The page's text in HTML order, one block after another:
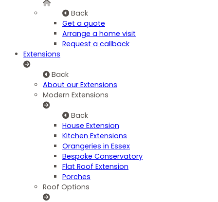
Back
Get a quote
Arrange a home visit
Request a callback
Extensions
Back
About our Extensions
Modern Extensions
Back
House Extension
Kitchen Extensions
Orangeries in Essex
Bespoke Conservatory
Flat Roof Extension
Porches
Roof Options